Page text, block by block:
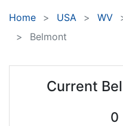
Home USA WV
Belmont
Current
0